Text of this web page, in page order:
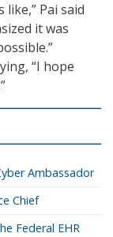
Pai said
it was
“I hope
Ambassador
Chief
Federal EHR